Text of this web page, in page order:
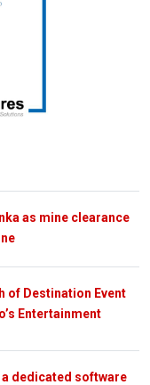
as mine clearance
of Destination Event
Entertainment
a dedicated software